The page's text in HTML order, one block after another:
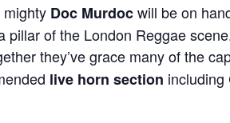
Doc Murdocwill be on
of the London Reggae
they’ve grace many of the
live horn section including